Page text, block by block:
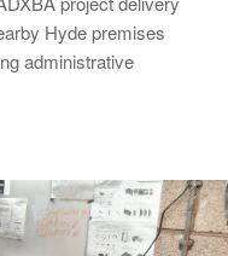
Hyde premises
administrative